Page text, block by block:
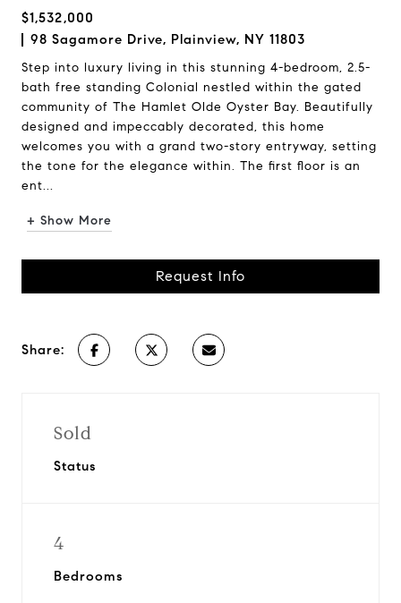
$1,532,000
98 Sagamore Drive, Plainview, NY 11803
Step into luxury living in this stunning 4-bedroom, 2.5-
bath free standing Colonial nestled within the gated
community of The Hamlet Olde Oyster Bay. Beautifully
designed and impeccably decorated, this home
welcomes you with a grand two-story entryway, setting
the tone for the elegance within. The first floor is an
ent...
+ Show More
Request Info
Share:
Sold
Status
4
Bedrooms